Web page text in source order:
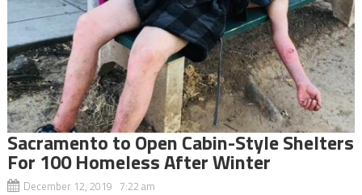
Sacramento to Open Cabin-Style Shelters
For 100 Homeless After Winter
December 12, 2019 7:22 am